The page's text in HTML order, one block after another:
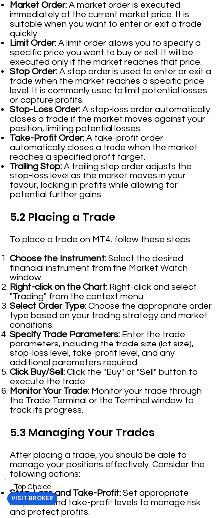
Market Order: A market order is executed
immediately at the current market price. It is
suitable when you want to enter or exit a trade
quickly.
Limit Order: A limit order allows you to specify a
specific price you want to buy or sell. It will be
executed only if the market reaches that price.
Stop Order: A stop order is used to enter or exit a
trade when the market reaches a specific price
level. It is commonly used to limit potential losses
or capture profits.
Stop-Loss Order: A stop-loss order automatically
closes a trade if the market moves against your
position, limiting potential losses.
Take-Profit Order: A take-profit order
automatically closes a trade when the market
reaches a specified profit target.
Trailing Stop: A trailing stop order adjusts the
stop-loss level as the market moves in your
favour, locking in profits while allowing for
potential further gains.
5.2 Placing a Trade
To place a trade on MT4, follow these steps:
Choose the Instrument: Select the desired
financial instrument from the Market Watch
window.
Right-click on the Chart: Right-click and select
"Trading" from the context menu.
Select Order Type: Choose the appropriate order
type based on your trading strategy and market
conditions.
Specify Trade Parameters: Enter the trade
parameters, including the trade size (lot size),
stop-loss level, take-profit level, and any
additional parameters required.
Click Buy/Sell: Click the "Buy" or "Sell" button to
execute the trade.
Monitor Your Trade: Monitor your trade through
the Trade Terminal or the Terminal window to
track its progress.
5.3 Managing Your Trades
After placing a trade, you should be able to
manage your positions effectively. Consider the
following actions:
Stop-Loss and Take-Profit: Set appropriate
stop-loss and take-profit levels to manage risk
and protect profits.
Top Choice
VISIT BROKER